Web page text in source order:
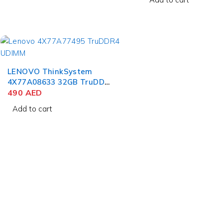
LENOVO ThinkSystem
4X77A08633 32GB TruDDR4
3200MHz (2Rx4 1.2V)
490 AED
Add to cart